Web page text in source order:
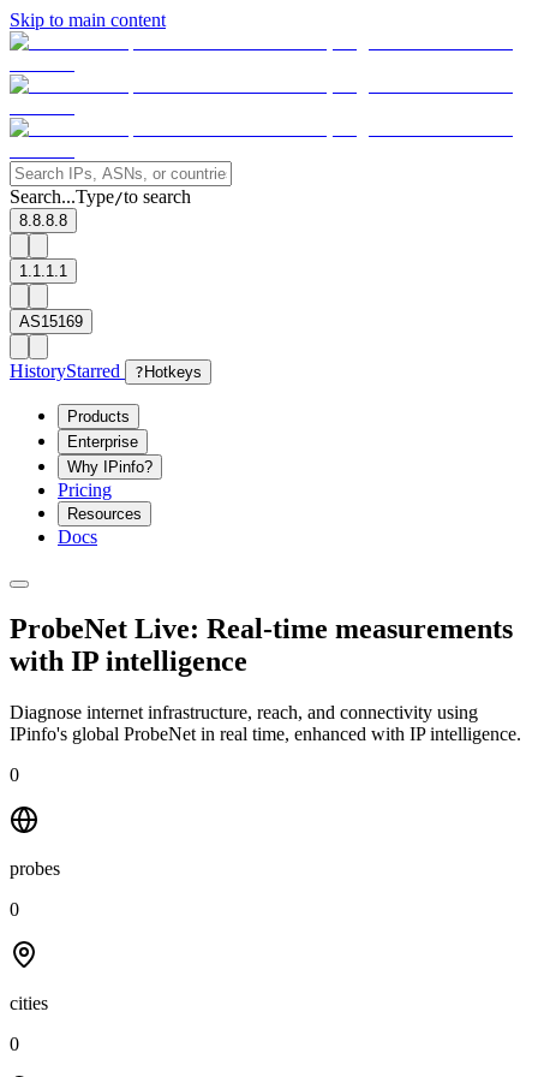
Skip to main content
Search...Type/to search
8.8.8.8
1.1.1.1
AS15169
HistoryStarred ? Hotkeys
Products
Enterprise
Why IPinfo?
Pricing
Resources
Docs
ProbeNet Live: Real-time measurements
with IP intelligence
Diagnose internet infrastructure, reach, and connectivity using
IPinfo's global ProbeNet in real time, enhanced with IP intelligence.
0
probes
0
cities
0